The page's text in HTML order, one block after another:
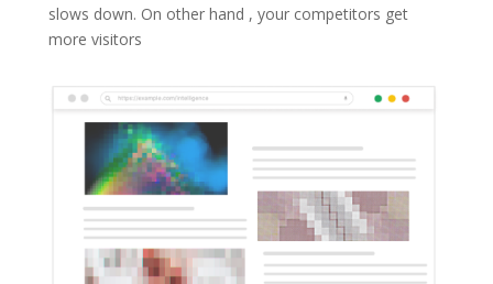
slows down. On other hand , your competitors get
more visitors